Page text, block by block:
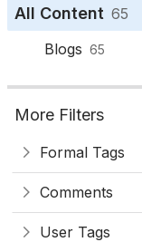
All Content 65
Blogs 65
More Filters
Formal Tags
Comments
User Tags